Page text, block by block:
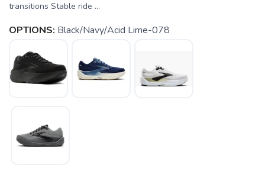
transitions Stable ride ...
OPTIONS: Black/Navy/Acid Lime-078